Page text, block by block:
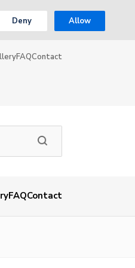
Deny Allow
FAQContact
FAQContact